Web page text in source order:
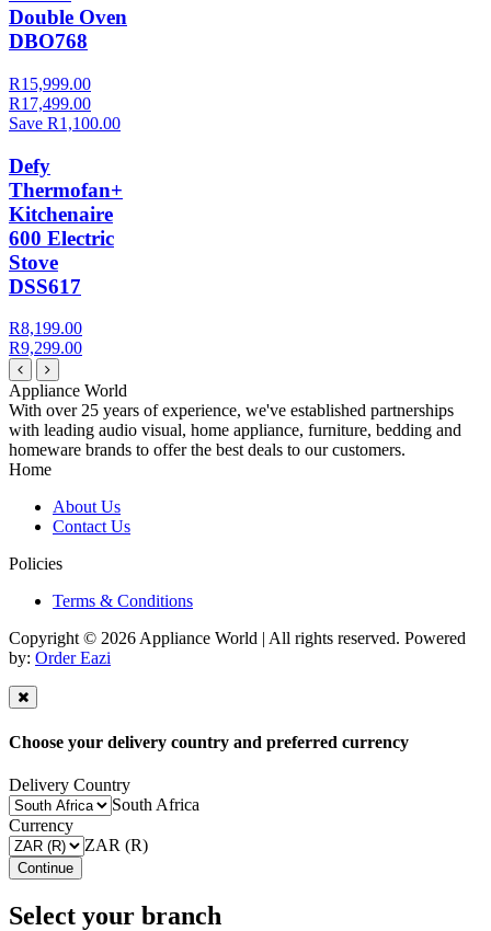
Double Oven
DBO768
R15,999.00
R17,499.00
Save R1,100.00
Defy
Thermofan+
Kitchenaire
600 Electric
Stove
DSS617
R8,199.00
R9,299.00
Appliance World
With over 25 years of experience, we've established partnerships
with leading audio visual, home appliance, furniture, bedding and
homeware brands to offer the best deals to our customers.
Home
About Us
Contact Us
Policies
Terms & Conditions
Copyright © 2026 Appliance World | All rights reserved. Powered
by: Order Eazi
Choose your delivery country and preferred currency
Delivery Country
South Africa
Currency
ZAR (R)
Continue
Select your branch